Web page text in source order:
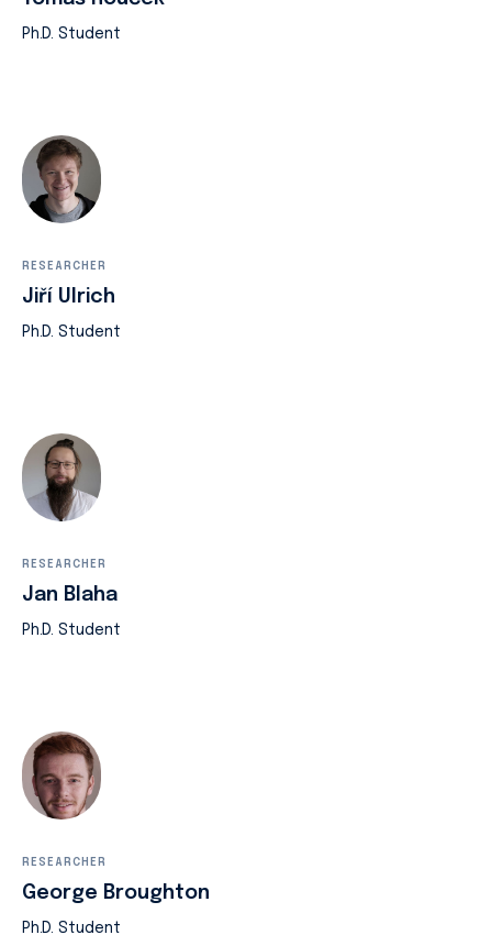
Ph.D. Student
RESEARCHER
Jiří Ulrich
Ph.D. Student
RESEARCHER
Jan Blaha
Ph.D. Student
RESEARCHER
George Broughton
Ph.D. Student